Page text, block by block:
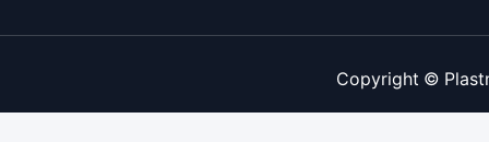
Copyright ©